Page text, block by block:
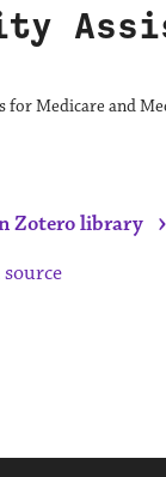
for Medicare and
Zotero library ›